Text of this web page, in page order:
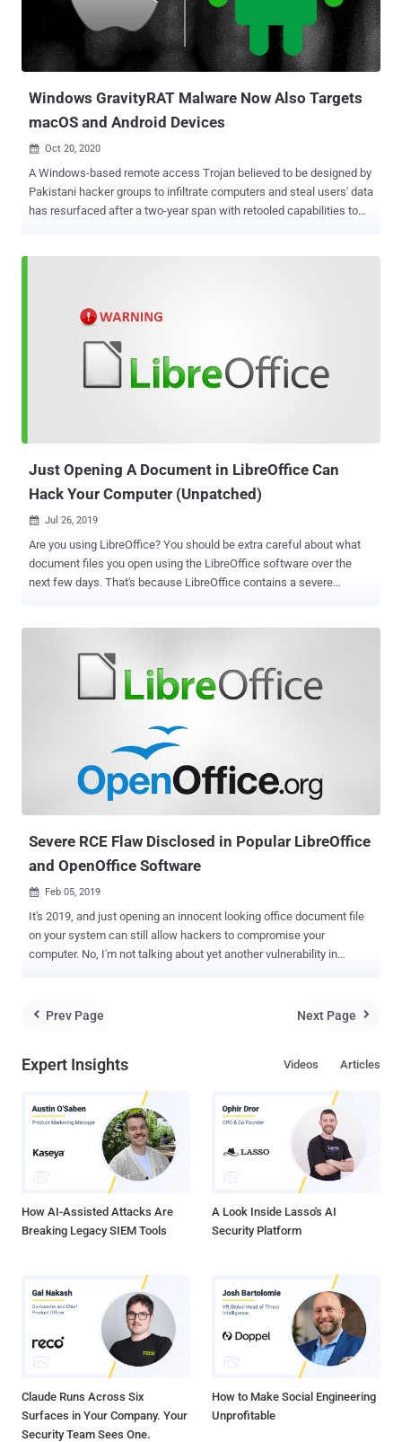
HackForums.net. About 40 hackers in total are said to be behind the
operation, utilizing 100 different email senders in a slew of attacks
targeting users in more than 30 different countries. The attacks
were spotted for the first time at the end of November 2020, acco...
Windows GravityRAT Malware Now Also Targets
macOS and Android Devices
 Oct 20, 2020
A Windows-based remote access Trojan believed to be designed by
Pakistani hacker groups to infiltrate computers and steal users' data
has resurfaced after a two-year span with retooled capabilities to
documented by the Indian Computer Emergency Response Team
(CERT-In) in August 2017 and subsequently by Cisco Talos in April
2018, GravityRAT has been known to target Indian entities and
organizations via malware-laced Microsoft Office Word documents
Just Opening A Document in LibreOffice Can
Hack Your Computer (Unpatched)
 Jul 26, 2019
Are you using LibreOffice? You should be extra careful about what
document files you open using the LibreOffice software over the
next few days. That's because LibreOffice contains a severe
source alternatives to Microsoft Office suite and is available for
Windows, Linux and macOS systems. Earlier this month, LibreOffice
patch for the former has now been bypassed, security researcher
Alex Inführ claims . Though Inführ has not yet disclosed details of
the technique that allowed him to bypass the patch, the impact of
this vulnerability remains the same, as explained below. 1.) CVE-
Severe RCE Flaw Disclosed in Popular LibreOffice
and OpenOffice Software
 Feb 05, 2019
It's 2019, and just opening an innocent looking office document file
on your system can still allow hackers to compromise your
computer. No, I'm not talking about yet another vulnerability in
software used by millions of Windows, MacOS and Linux users.
suites that could be triggered just by opening a maliciously-crafted
directory traversal flaw, identified as CVE-2018-16858, to
automatically execute a specific python library bundled within the
software using a hidden onmouseover event. To exploit this
vulnerability, Inführ created an ODT file with a white-colored
hyperlink (so it can't be seen) that has an "onmouseover" event to
 Prev Page Next Page 
Expert Insights Articles
Videos
How AI-Assisted Attacks Are
Breaking Legacy SIEM Tools
A Look Inside Lasso's AI
Security Platform
Claude Runs Across Six
Surfaces in Your Company. Your
Security Team Sees One.
How to Make Social Engineering
Unprofitable